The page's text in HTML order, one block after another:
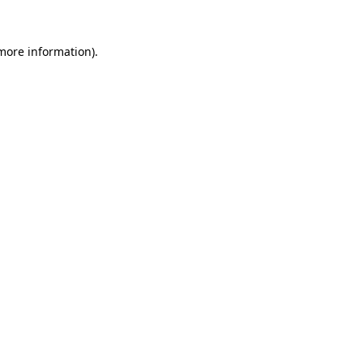
information).